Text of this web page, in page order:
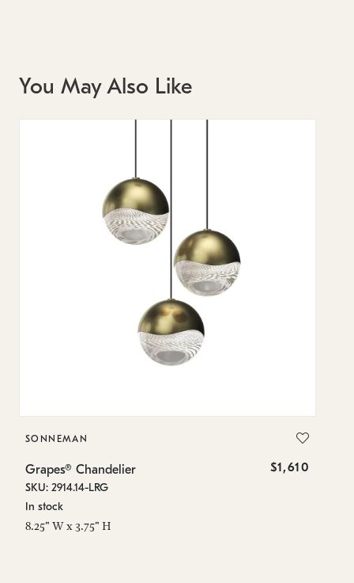
You May Also Like
SONNEMAN
Grapes® Chandelier $1,610
SKU: 2914.14-LRG
In stock
8.25" W x 3.75" H